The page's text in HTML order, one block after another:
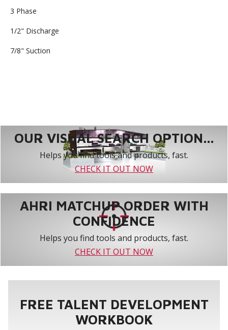
3 Phase
1/2" Discharge
7/8" Suction
OUR VISUAL SEARCH OPTION...
Helps you find tools and products, fast.
CHECK IT OUT NOW
AHRI MATCHUP ORDER WITH
CONFIDENCE
Helps you find tools and products, fast.
CHECK IT OUT NOW
FREE TALENT DEVELOPMENT
WORKBOOK